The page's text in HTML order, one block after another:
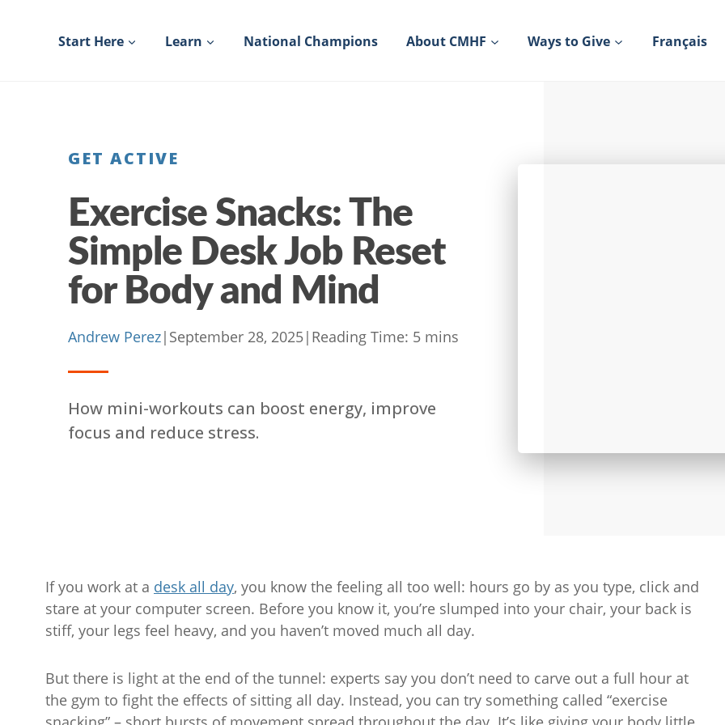
Start Here Learn National Champions About CMHF Ways to Give Français
GET ACTIVE
Exercise Snacks: The
Simple Desk Job Reset
for Body and Mind
Andrew Perez| September 28, 2025| Reading Time: 5 mins
How mini-workouts can boost energy, improve
focus and reduce stress.
If you work at a desk all day, you know the feeling all too well: hours go by as you type, click and
stare at your computer screen. Before you know it, you’re slumped into your chair, your back is
stiff, your legs feel heavy, and you haven’t moved much all day.
But there is light at the end of the tunnel: experts say you don’t need to carve out a full hour at
the gym to fight the effects of sitting all day. Instead, you can try something called “exercise